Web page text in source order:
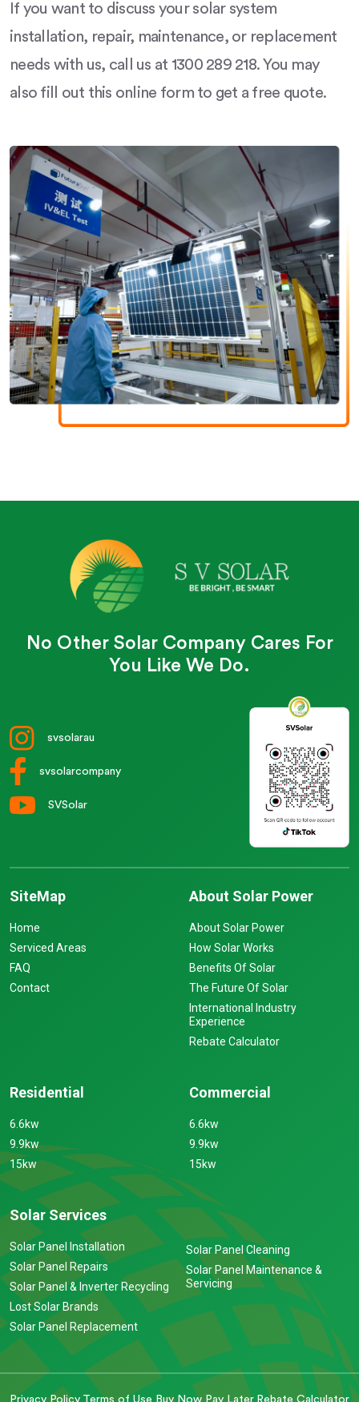
If you want to discuss your solar system
installation, repair, maintenance, or replacement
needs with us, call us at 1300 289 218. You may
also fill out this online form to get a free quote.
No Other Solar Company Cares For
You Like We Do.
svsolarau
svsolarcompany
SVSolar
SiteMap
Home
Serviced Areas
FAQ
Contact
About Solar Power
About Solar Power
How Solar Works
Benefits Of Solar
The Future Of Solar
International Industry
Experience
Rebate Calculator
Residential
6.6kw
9.9kw
15kw
Commercial
6.6kw
9.9kw
15kw
Solar Services
Solar Panel Installation
Solar Panel Repairs
Solar Panel & Inverter Recycling
Lost Solar Brands
Solar Panel Replacement
Solar Panel Cleaning
Solar Panel Maintenance &
Servicing
Privacy Policy Terms of Use Buy Now Pay Later Rebate Calculator